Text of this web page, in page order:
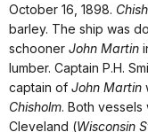
October 16, 1898.
barley. The ship was
schooner John Martin
lumber. Captain P.H.
captain of John Martin
Chisholm. Both
Cleveland (Wisconsin